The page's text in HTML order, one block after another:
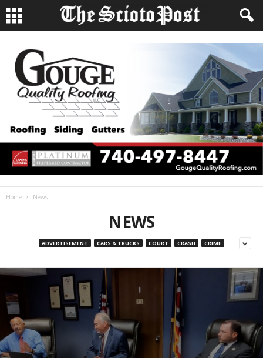
Home News
NEWS
ADVERTISEMENT CARS & TRUCKS COURT CRASH CRIME